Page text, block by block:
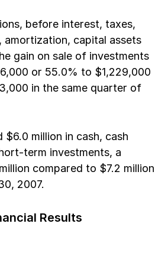
before interest, taxes,
amortization, capital assets
gain on sale of investments
or 55.0% to $1,229,000
in the same quarter of
$6.0 million in cash, cash
term investments, a
compared to $7.2 million
2007.
Results